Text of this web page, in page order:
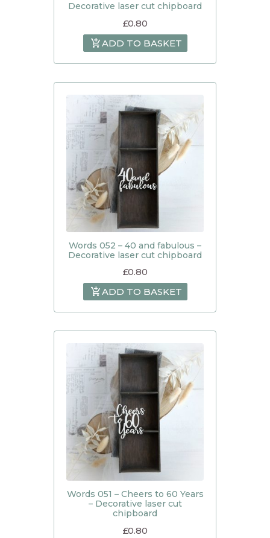
Decorative laser cut chipboard
£0.80
ADD TO BASKET
Words 052 – 40 and fabulous –
Decorative laser cut chipboard
£0.80
ADD TO BASKET
Words 051 – Cheers to 60 Years
– Decorative laser cut
chipboard
£0.80